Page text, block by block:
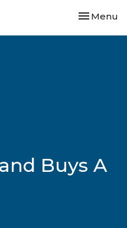
Toggle
Menu
Buys A